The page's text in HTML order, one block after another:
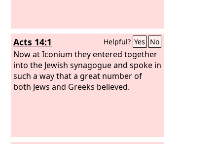
Acts 14:1 Helpful? Yes No
Now at Iconium they entered together
into the Jewish synagogue and spoke in
such a way that a great number of
both Jews and Greeks believed.